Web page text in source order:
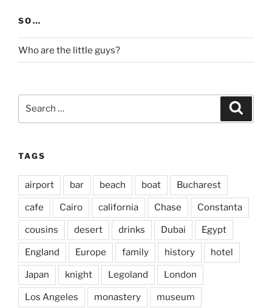
SO…
Who are the little guys?
TAGS
airport bar beach boat Bucharest
cafe Cairo california Chase Constanta
cousins desert drinks Dubai Egypt
England Europe family history hotel
Japan knight Legoland London
Los Angeles monastery museum